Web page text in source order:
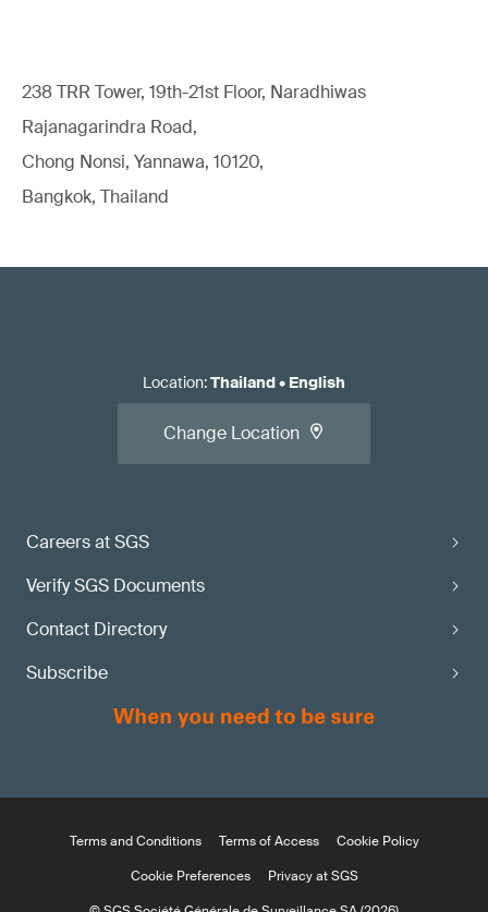
238 TRR Tower, 19th-21st Floor, Naradhiwas
Rajanagarindra Road,
Chong Nonsi, Yannawa, 10120,
Bangkok, Thailand
Careers at SGS
Verify SGS Documents
Contact Directory
Subscribe
Location:Thailand• English
Change Location
Terms and Conditions Terms of Access
Cookie Policy
Cookie Preferences
Privacy at SGS